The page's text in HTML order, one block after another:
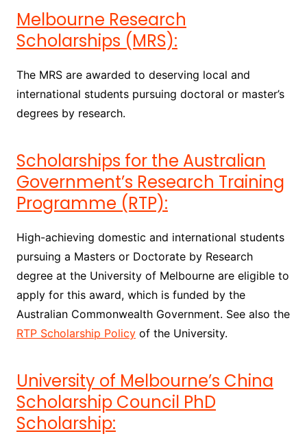
Melbourne Research
Scholarships (MRS):
The MRS are awarded to deserving local and
international students pursuing doctoral or master’s
degrees by research.
Scholarships for the Australian
Government’s Research Training
Programme (RTP):
High-achieving domestic and international students
pursuing a Masters or Doctorate by Research
degree at the University of Melbourne are eligible to
apply for this award, which is funded by the
Australian Commonwealth Government. See also the
RTP Scholarship Policyof the University.
University of Melbourne’s China
Scholarship Council PhD
Scholarship: